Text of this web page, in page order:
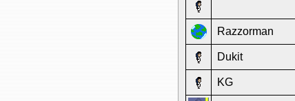
Razzorman
Dukit
KG